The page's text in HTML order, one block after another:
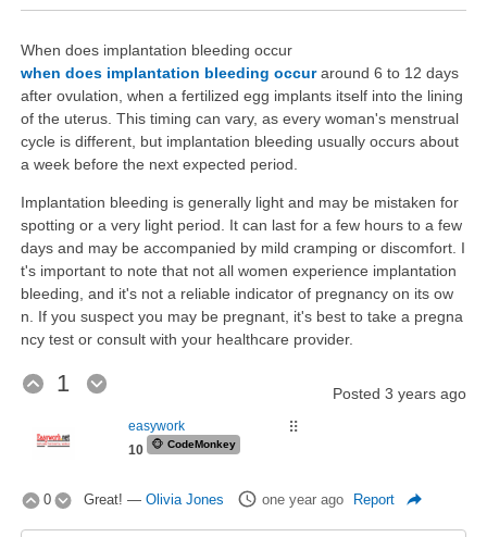
When does implantation bleeding occur
when does implantation bleeding occuraround 6 to 12 days
after ovulation, when a fertilized egg implants itself into the lining
of the uterus. This timing can vary, as every woman's menstrual
cycle is different, but implantation bleeding usually occurs about
a week before the next expected period.
Implantation bleeding is generally light and may be mistaken for
spotting or a very light period. It can last for a few hours to a few
days and may be accompanied by mild cramping or discomfort. I
t's important to note that not all women experience implantation
bleeding, and it's not a reliable indicator of pregnancy on its ow
n. If you suspect you may be pregnant, it's best to take a pregna
ncy test or consult with your healthcare provider.
1 Posted 3 years ago
⠿
easywork
10
🐵 CodeMonkey
0 Great! —Olivia Jones one year ago Report